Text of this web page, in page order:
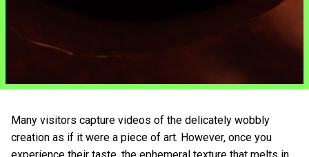
Many visitors capture videos of the delicately wobbly
creation as if it were a piece of art. However, once you
experience their taste, the ephemeral texture that melts in